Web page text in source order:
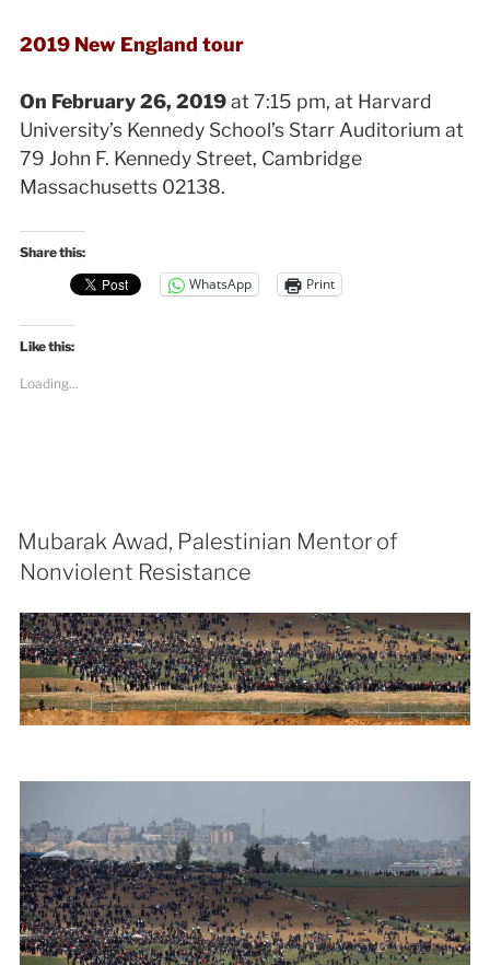
2019 New England tour
On February 26, 2019at 7:15 pm, at Harvard
University’s Kennedy School’s Starr Auditorium at
79 John F. Kennedy Street, Cambridge
Massachusetts 02138.
Share this:
WhatsApp Print
Like this:
Loading...
Mubarak Awad, Palestinian Mentor of
Nonviolent Resistance